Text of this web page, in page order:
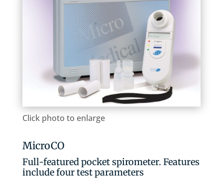
Click photo to enlarge
MicroCO
Full-featured pocket spirometer. Features
include four test parameters